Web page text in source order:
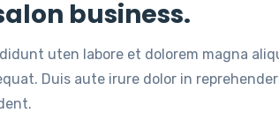
business.
uten labore et dolorem magna
Duis aute irure dolor in